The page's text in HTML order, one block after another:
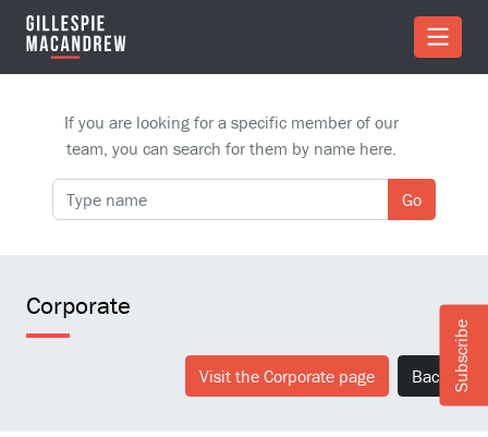
Skip to Main Content
If you are looking for a specific member of our
team, you can search for them by name here.
Go
Corporate
Visit the Corporate page Back Subscribe